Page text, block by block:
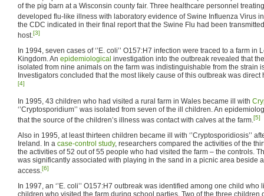
of the pig barn at a Wisconsin county fair. Three healthcare personnel
developed flu-like illness with laboratory evidence of Swine Influenza Virus
the CDC indicated in their final report that the Swine Flu had been
host.[3]
In 1994, seven cases of ‘’E. coli’’ O157:H7 infection were traced to a farm in
Kingdom. An epidemiological investigation into the outbreak revealed that
isolated from nine animals on the farm was indistinguishable from the strain
Investigators concluded that the most likely cause of this outbreak was
[4]
In 1995, 43 children who had visited a rural farm in Wales became ill with
‘’Cryptosporidium’’ was isolated from seven of the ill children. An
that the source of the children’s illness was contact with calves at the farm.[5]
Also in 1995, at least thirteen children became ill with ‘’Cryptosporidiosis’’
Ireland. In a case-control study, researchers compared the activities of the
the activities of 52 out of 55 people who had visited the farm – the controls.
was significantly associated with playing in the sand in a picnic area beside
access.[6]
In 1997, an ‘’E. coli’’ O157:H7 outbreak was identified among one child
children who visited the farm during school parties. Two of the three children